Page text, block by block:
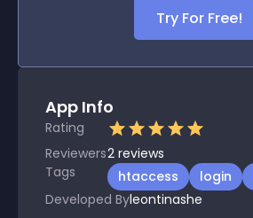
Try For Free!
App Info
Rating
Reviewers2 reviews
Tags
htaccess login
Developed Byleontinashe